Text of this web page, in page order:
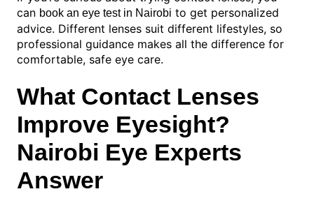
can book an eye test in Nairobi to get personalized
advice. Different lenses suit different lifestyles, so
professional guidance makes all the difference for
comfortable, safe eye care.
What Contact Lenses
Improve Eyesight?
Nairobi Eye Experts
Answer